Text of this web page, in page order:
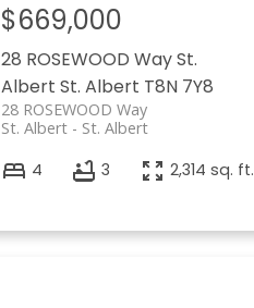
28 ROSEWOOD WaySt.
Albert St. Albert T8N 7Y8
28 ROSEWOOD Way
St. Albert
St. Albert
$669,000
4 3 2,314 sq. ft.